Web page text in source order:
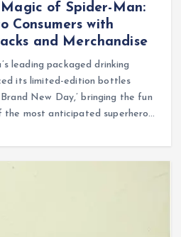
of Spider-Man:
Consumers with
and Merchandise
leading packaged drinking
its limited-edition bottles
New Day,’ bringing the fun
most anticipated superhero…